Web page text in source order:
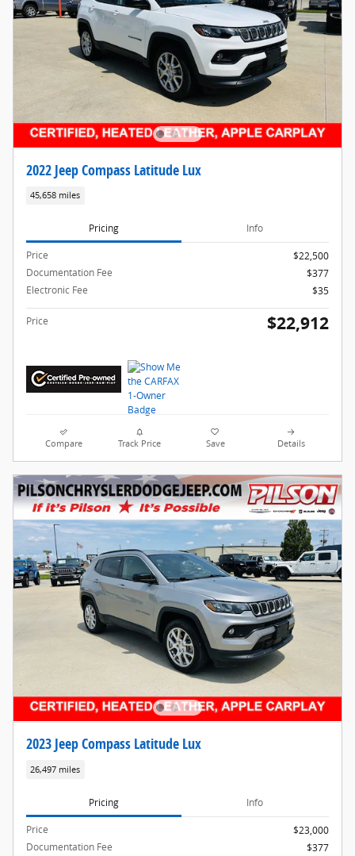
2022 Jeep Compass Latitude Lux
45,658 miles
Pricing Info
Price
$22,500
Documentation Fee
$377
Electronic Fee
$35
Price $22,912
Compare Track Price Save Details
2023 Jeep Compass Latitude Lux
26,497 miles
Pricing Info
Price
$23,000
Documentation Fee
$377